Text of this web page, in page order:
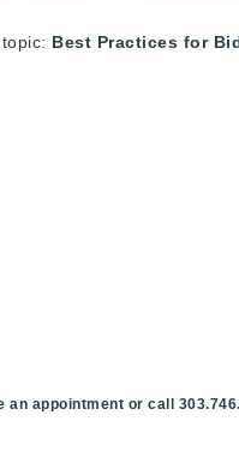
Best Practices for
an appointment or call